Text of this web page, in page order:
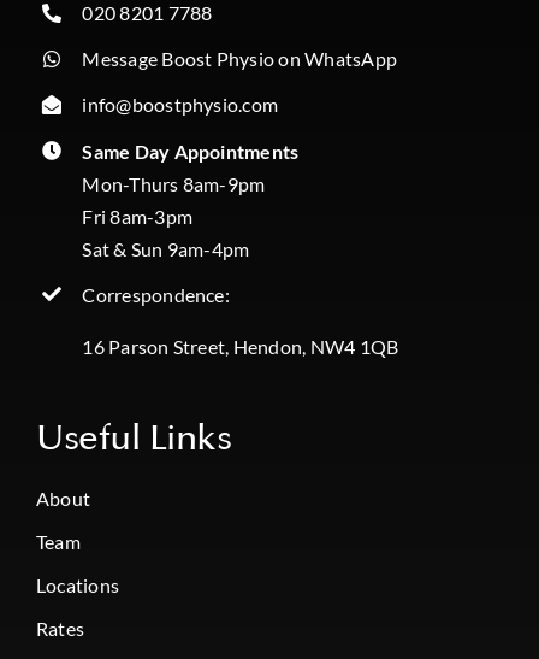
020 8201 7788
Message Boost Physio on WhatsApp
info@boostphysio.com
Same Day Appointments
Mon-Thurs 8am-9pm
Fri 8am-3pm
Sat & Sun 9am-4pm
Correspondence:
16 Parson Street, Hendon, NW4 1QB
Useful Links
About
Team
Locations
Rates